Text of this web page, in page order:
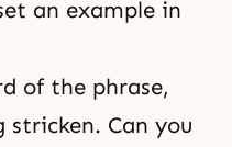
an example in
of the phrase,
stricken. Can you